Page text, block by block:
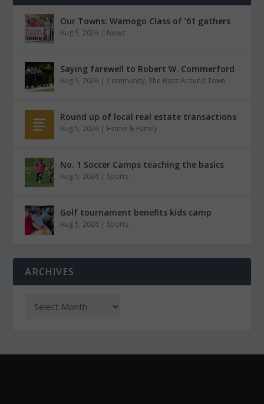
Our Towns: Wamogo Class of ’61 gathers
Aug 5, 2026 | News
Saying farewell to Robert W. Commerford
Aug 5, 2026 | Community,The Buzz Around Town
Round up of local real estate transactions
Aug 5, 2026 | Home & Family
No. 1 Soccer Camps teaching the basics
Aug 5, 2026 | Sports
Golf tournament benefits kids camp
Aug 5, 2026 | Sports
ARCHIVES